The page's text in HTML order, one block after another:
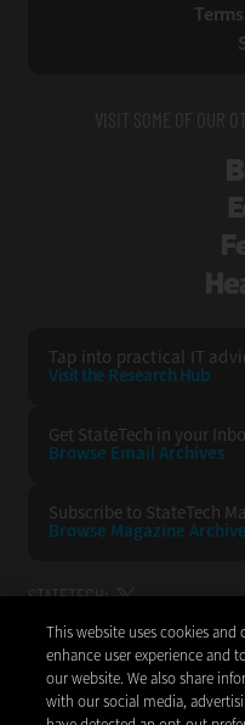
VISIT SOME OF OUR
Tap into practical IT
Visit the Research Hub
Get StateTech in your
Browse Email Archives
Subscribe to StateTech
Browse Magazine
STATETECH:
This website uses cookies
enhance user experience and
our website. We also share
with our social media,